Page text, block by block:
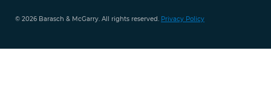
© 2026 Barasch & McGarry. All rights reserved. Privacy Policy